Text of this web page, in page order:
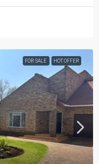
FOR SALE HOT OFFER